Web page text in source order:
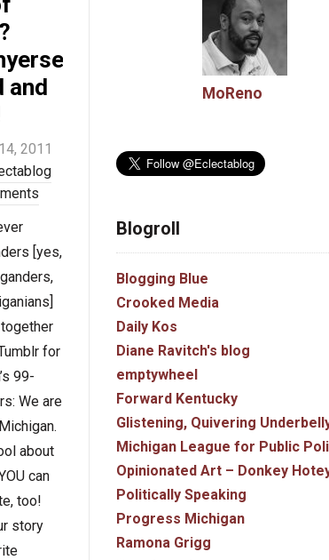
and
2011
[yes,
for
99-
We are
about
can
too!
story
MoReno
Blogroll
Blogging Blue
Crooked Media
Daily Kos
Diane Ravitch's blog
emptywheel
Forward Kentucky
Glistening, Quivering
Michigan League for Public
Opinionated Art – Donkey
Politically Speaking
Progress Michigan
Ramona Grigg